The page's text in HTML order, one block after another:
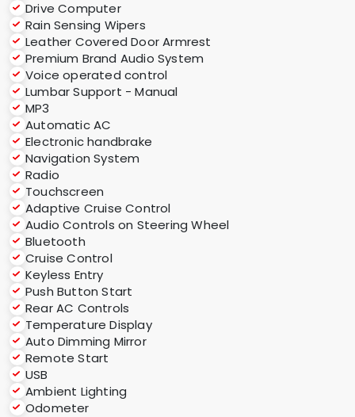
Drive Computer
Rain Sensing Wipers
Leather Covered Door Armrest
Premium Brand Audio System
Voice operated control
Lumbar Support - Manual
MP3
Automatic AC
Electronic handbrake
Navigation System
Radio
Touchscreen
Adaptive Cruise Control
Audio Controls on Steering Wheel
Bluetooth
Cruise Control
Keyless Entry
Push Button Start
Rear AC Controls
Temperature Display
Auto Dimming Mirror
Remote Start
USB
Ambient Lighting
Odometer